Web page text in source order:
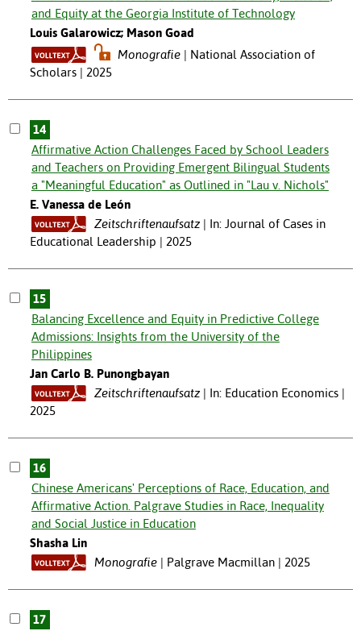
and Equity at the Georgia Institute of Technology
Louis Galarowicz; Mason Goad
Monografie
National Association of
Scholars | 2025
14
Affirmative Action Challenges Faced by School Leaders
and Teachers on Providing Emergent Bilingual Students
a "Meaningful Education" as Outlined in "Lau v. Nichols"
E. Vanessa de León
Zeitschriftenaufsatz
In: Journal of Cases in
Educational Leadership | 2025
15
Balancing Excellence and Equity in Predictive College
Admissions: Insights from the University of the
Philippines
Jan Carlo B. Punongbayan
Zeitschriftenaufsatz
In: Education Economics |
2025
16
Chinese Americans' Perceptions of Race, Education, and
Affirmative Action. Palgrave Studies in Race, Inequality
and Social Justice in Education
Shasha Lin
Monografie
Palgrave Macmillan | 2025
17